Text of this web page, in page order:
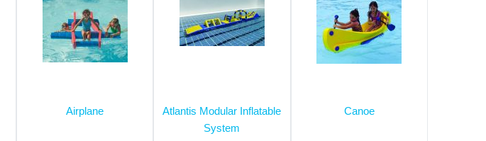
Airplane
Atlantis Modular Inflatable
System
Canoe